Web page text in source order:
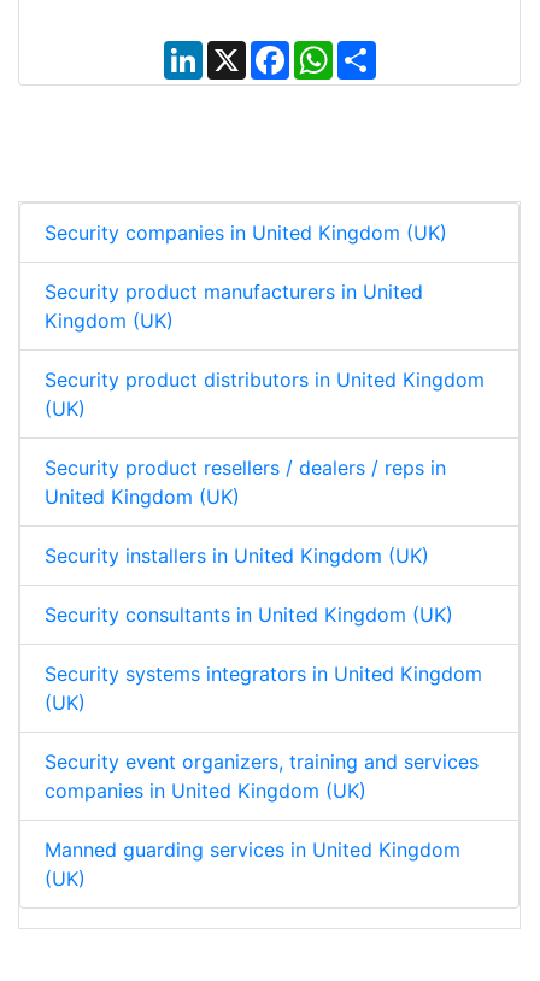
L
i
n
X
F
a
c
W
h
a
S
h
a
Security companies in United Kingdom (UK)
Security product manufacturers in United
Kingdom (UK)
Security product distributors in United Kingdom
(UK)
Security product resellers / dealers / reps in
United Kingdom (UK)
Security installers in United Kingdom (UK)
Security consultants in United Kingdom (UK)
Security systems integrators in United Kingdom
(UK)
Security event organizers, training and services
companies in United Kingdom (UK)
Manned guarding services in United Kingdom
(UK)